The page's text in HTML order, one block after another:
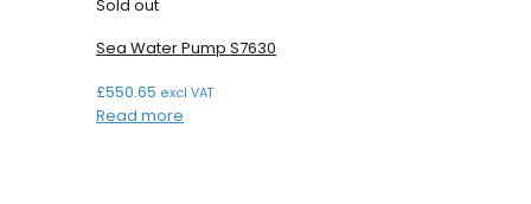
Sold out
Sea Water Pump S7630
£550.65 excl VAT
Read more